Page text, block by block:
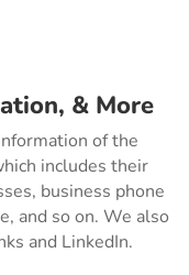
& More
of the
includes their
business phone
and so on. We also
and LinkedIn.